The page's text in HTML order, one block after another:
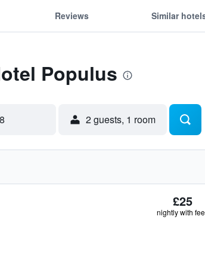
Reviews Similar
Populus
2 guests, 1 room
£25
nightly with